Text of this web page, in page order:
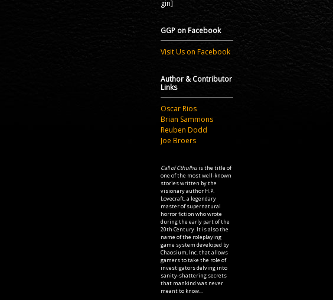
gin]
GGP on Facebook
Visit Us on Facebook
Author & Contributor
Links
Oscar Rios
Brian Sammons
Reuben Dodd
Joe Broers
Call of Cthulhuis the title of
one of the most well-known
stories written by the
visionary author H.P.
Lovecraft, a legendary
master of supernatural
horror fiction who wrote
during the early part of the
20th Century. It is also the
name of the roleplaying
game system developed by
Chaosium, Inc. that allows
gamers to take the role of
investigators delving into
sanity-shattering secrets
that mankind was never
meant to know...